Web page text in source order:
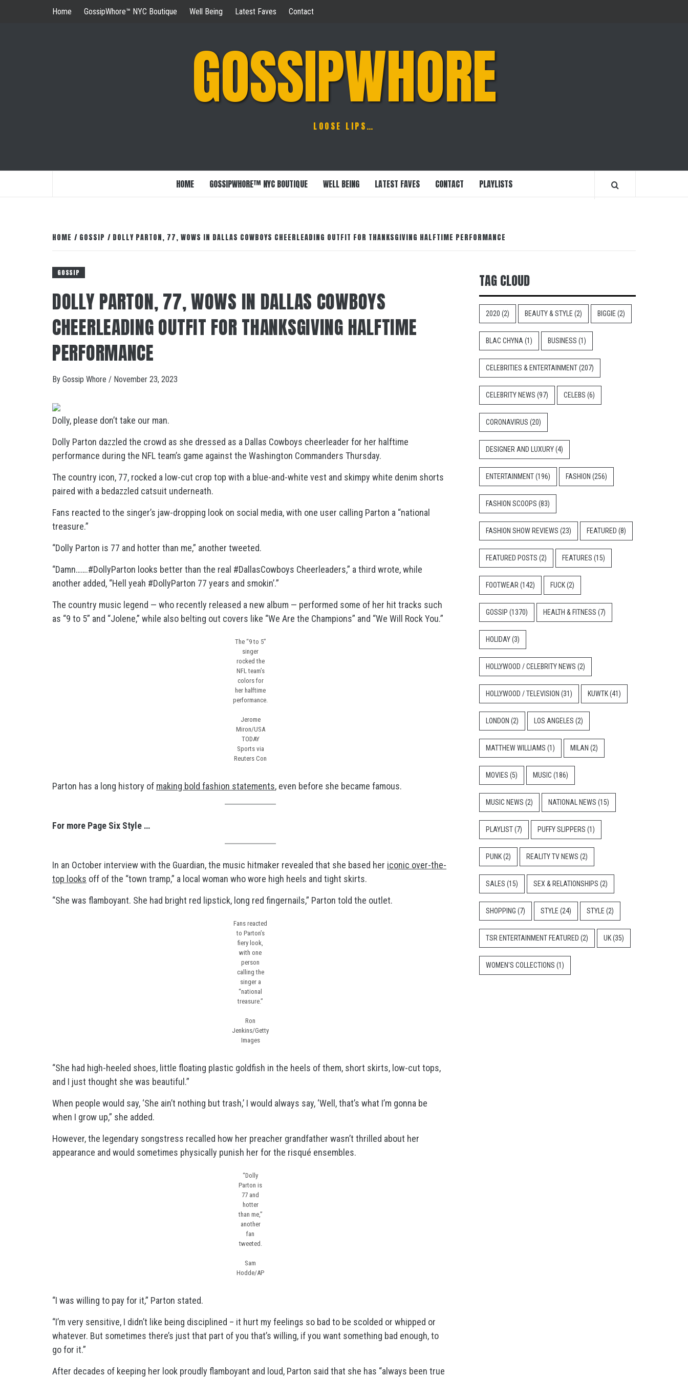
Home GossipWhore™ NYC Boutique Well Being Latest Faves Contact
GOSSIPWHORE
LOOSE LIPS…
HOME GOSSIPWHORE™ NYC BOUTIQUE WELL BEING LATEST FAVES CONTACT PLAYLISTS
HOME GOSSIP DOLLY PARTON, 77, WOWS IN DALLAS COWBOYS CHEERLEADING OUTFIT FOR THANKSGIVING HALFTIME PERFORMANCE
GOSSIP
DOLLY PARTON, 77, WOWS IN DALLAS COWBOYS
CHEERLEADING OUTFIT FOR THANKSGIVING HALFTIME
PERFORMANCE
By Gossip Whore / November 23, 2023
Dolly, please don’t take our man.
Dolly Parton dazzled the crowd as she dressed as a Dallas Cowboys cheerleader for her halftime
performance during the NFL team’s game against the Washington Commanders Thursday.
The country icon, 77, rocked a low-cut crop top with a blue-and-white vest and skimpy white denim shorts
paired with a bedazzled catsuit underneath.
Fans reacted to the singer’s jaw-dropping look on social media, with one user calling Parton a “national
treasure.”
“Dolly Parton is 77 and hotter than me,” another tweeted.
“Damn…….#DollyParton looks better than the real #DallasCowboys Cheerleaders,” a third wrote, while
another added, “Hell yeah #DollyParton 77 years and smokin’.”
The country music legend — who recently released a new album — performed some of her hit tracks such
as “9 to 5” and “Jolene,” while also belting out covers like “We Are the Champions” and “We Will Rock You.”
The “9 to 5”
singer
rocked the
NFL team’s
colors for
her halftime
performance.
Jerome
Miron/USA
TODAY
Sports via
Reuters Con
Parton has a long history of making bold fashion statements, even before she became famous.
For more Page Six Style …
In an October interview with the Guardian, the music hitmaker revealed that she based her iconic over-the-
top looks off of the “town tramp,” a local woman who wore high heels and tight skirts.
“She was flamboyant. She had bright red lipstick, long red fingernails,” Parton told the outlet.
Fans reacted
to Parton’s
fiery look,
with one
person
calling the
singer a
“national
treasure.”
Ron
Jenkins/Getty
Images
“She had high-heeled shoes, little floating plastic goldfish in the heels of them, short skirts, low-cut tops,
and I just thought she was beautiful.”
When people would say, ‘She ain’t nothing but trash,’ I would always say, ‘Well, that’s what I’m gonna be
when I grow up,” she added.
However, the legendary songstress recalled how her preacher grandfather wasn’t thrilled about her
appearance and would sometimes physically punish her for the risqué ensembles.
“Dolly
Parton is
77 and
hotter
than me,”
another
fan
tweeted.
Sam
Hodde/AP
“I was willing to pay for it,” Parton stated.
“I’m very sensitive, I didn’t like being disciplined – it hurt my feelings so bad to be scolded or whipped or
whatever. But sometimes there’s just that part of you that’s willing, if you want something bad enough, to
go for it.”
After decades of keeping her look proudly flamboyant and loud, Parton said that she has “always been true
TAG CLOUD
2020 (2) BEAUTY & STYLE (2) BIGGIE (2)
BLAC CHYNA (1) BUSINESS (1)
CELEBRITIES & ENTERTAINMENT(207)
CELEBRITY NEWS (97) CELEBS (6)
CORONAVIRUS (20)
DESIGNER AND LUXURY(4)
ENTERTAINMENT(196) FASHION (256)
FASHION SCOOPS (83)
FASHION SHOW REVIEWS (23) FEATURED (8)
FEATURED POSTS (2) FEATURES (15)
FOOTWEAR (142) FUCK(2)
GOSSIP (1370) HEALTH & FITNESS (7)
HOLIDAY(3)
HOLLYWOOD / CELEBRITY NEWS (2)
HOLLYWOOD / TELEVISION (31) KUWTK(41)
LONDON (2) LOS ANGELES (2)
MATTHEW WILLIAMS (1) MILAN (2)
MOVIES (5) MUSIC (186)
MUSIC NEWS (2) NATIONAL NEWS (15)
PLAYLIST(7) PUFFY SLIPPERS (1)
PUNK(2) REALITY TV NEWS (2)
SALES (15) SEX & RELATIONSHIPS (2)
SHOPPING (7) STYLE (24) STYLE (2)
TSR ENTERTAINMENT FEATURED (2) UK(35)
WOMEN'S COLLECTIONS (1)